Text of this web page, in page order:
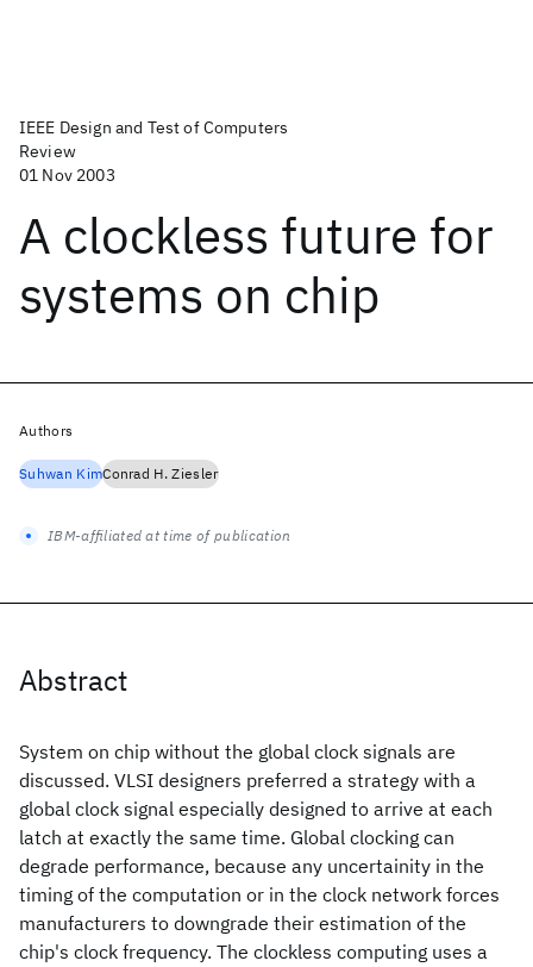
IEEE Design and Test of Computers
Review
01 Nov 2003
A clockless future for
systems on chip
Abstract
System on chip without the global clock signals are
discussed. VLSI designers preferred a strategy with a
global clock signal especially designed to arrive at each
latch at exactly the same time. Global clocking can
degrade performance, because any uncertainity in the
timing of the computation or in the clock network forces
manufacturers to downgrade their estimation of the
chip's clock frequency. The clockless computing uses a
Authors
Suhwan KimConrad H. Ziesler
IBM-affiliated at time of publication